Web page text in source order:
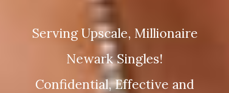
Serving Upscale, Millionaire
Newark Singles!
Confidential, Effective and